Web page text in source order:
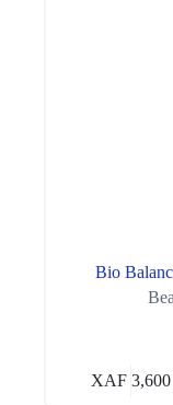
Bio
XAF 3,600